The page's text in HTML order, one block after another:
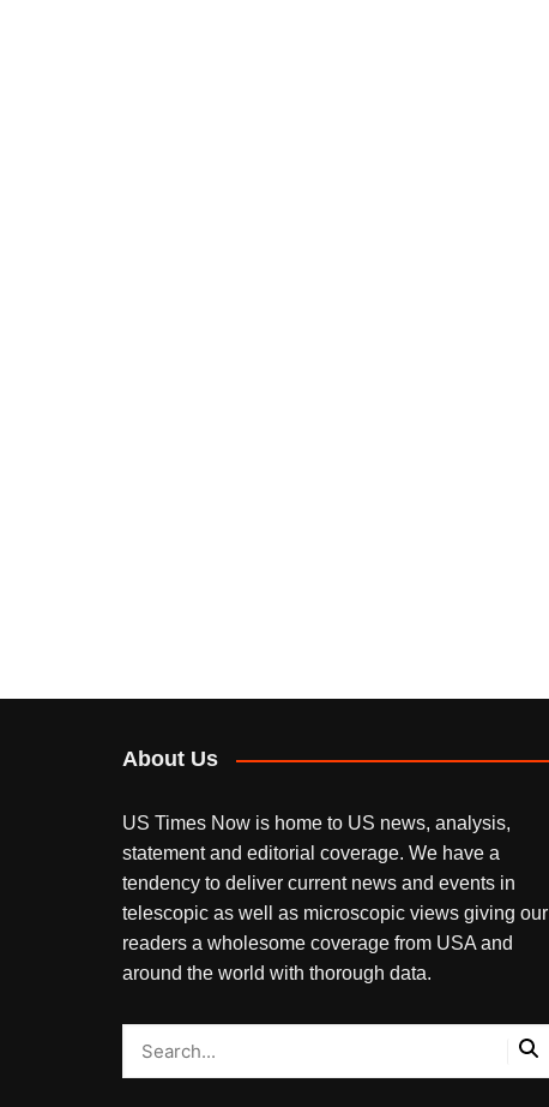
About Us
US Times Now is home to US news, analysis,
statement and editorial coverage. We have a
tendency to deliver current news and events in
telescopic as well as microscopic views giving our
readers a wholesome coverage from USA and
around the world with thorough data.